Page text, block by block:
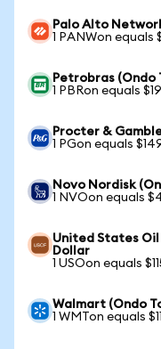
Palo Alto
1 PANWon equals
Petrobras (Ondo
1 PBRon equals
Procter &
1 PGon equals
Novo Nordisk
1 NVOon equals
United States Oil
Dollar
1 USOon equals
Walmart (Ondo
1 WMTon equals